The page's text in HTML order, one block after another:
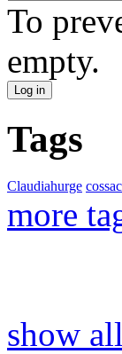
To
empty.
Tags
Claudiahurge
more
show